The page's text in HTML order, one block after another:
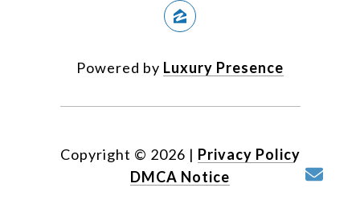
Powered by Luxury Presence
Copyright © 2026 | Privacy Policy
DMCA Notice